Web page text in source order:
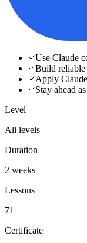
Use Claude
Build
Apply
Stay ahead
Level
All levels
Duration
2 weeks
Lessons
71
Certificate